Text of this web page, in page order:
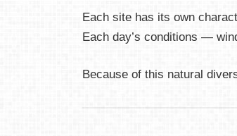
Each site has its own
Each day’s conditions —
Because of this natural